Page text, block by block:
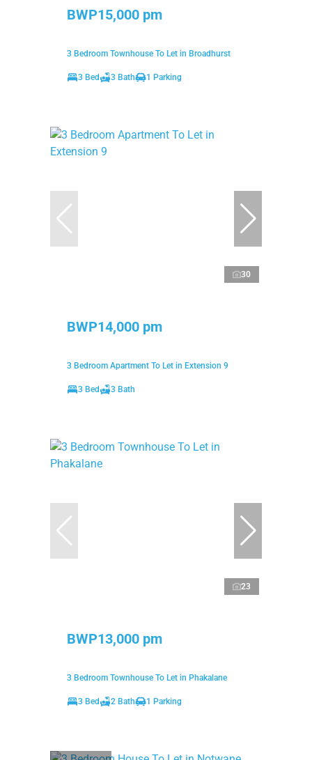
BWP15,000 pm
3 Bedroom Townhouse To Let in Broadhurst
3 Bed 3 Bath 1 Parking
30
BWP14,000 pm
3 Bedroom Apartment To Let in Extension 9
3 Bed 3 Bath
23
BWP13,000 pm
3 Bedroom Townhouse To Let in Phakalane
3 Bed 2 Bath 1 Parking